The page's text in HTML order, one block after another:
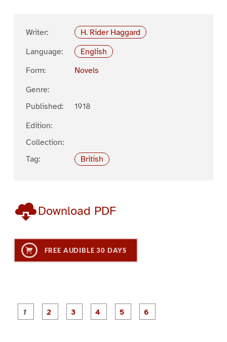
Writer:
H. Rider Haggard
Language:
English
Form:
Novels
Genre:
Published:
1918
Edition:
Collection:
Tag:
British
Download PDF
FREE AUDIBLE 30 DAYS
P
a
P
a
P
a